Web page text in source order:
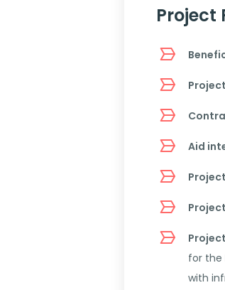
Project
Aid
for the
with